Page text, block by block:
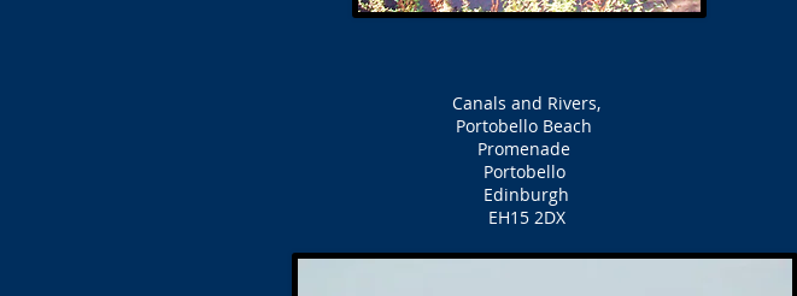
Canals and Rivers,
Portobello Beach
Promenade
Portobello
Edinburgh
EH15 2DX